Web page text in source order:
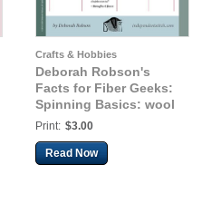
Crafts & Hobbies
Deborah Robson's
Facts for Fiber Geeks:
Spinning Basics: wool
focus
Print: $3.00
Read Now